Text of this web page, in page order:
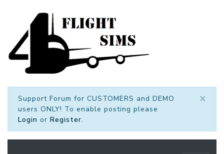
Support Forum for CUSTOMERS and DEMO
users ONLY! To enable posting please
Login or Register.
×